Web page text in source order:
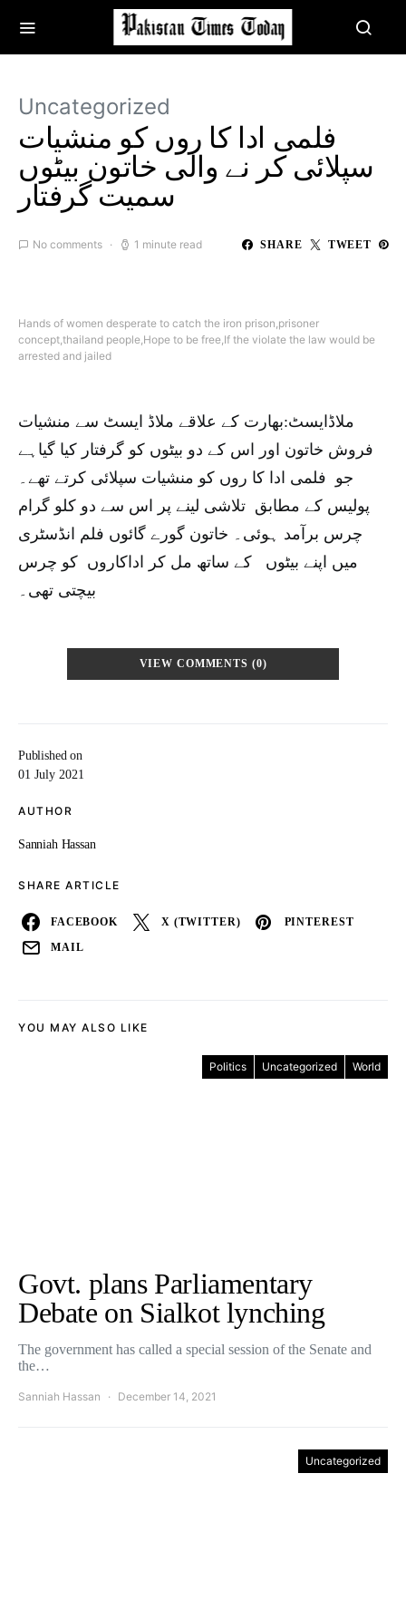
Uncategorized
فلمی ادا کا روں کو منشیات
سپلائی کر نے والی خاتون بیٹوں
سمیت گرفتار
No comments 1 minute read SHARE TWEET
Hands of women desperate to catch the iron prison,prisoner
concept,thailand people,Hope to be free,If the violate the law would be
arrested and jailed
Published on
01 July 2021
AUTHOR
Sanniah Hassan
SHARE ARTICLE
FACEBOOK X (TWITTER) PINTEREST
MAIL
ملاڈایسٹ:بھارت کے علاقے ملاڈ ایسٹ سے منشیات
فروش خاتون اور اس کے دو بیٹوں کو گرفتار کیا گیاہے
جو فلمی ادا کا روں کو منشیات سپلائی کرتے تھے۔
پولیس کے مطابق تلاشی لینے پر اس سے دو کلو گرام
چرس برآمد ہوئی۔ خاتون گورے گائوں فلم انڈسٹری
میں اپنے بیٹوں کے ساتھ مل کر اداکاروں کو چرس
بیچتی تھی۔
VIEW COMMENTS (0)
YOU MAY ALSO LIKE
Politics Uncategorized World
Govt. plans Parliamentary
Debate on Sialkot lynching
The government has called a special session of the Senate and
the…
Sanniah Hassan December 14, 2021
Uncategorized